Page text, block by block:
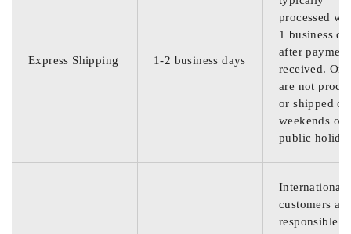
Express Shipping 1-2 business days
processed
1 business
after
received.
are not
or shipped on
weekends or
public
International
customers are
responsible